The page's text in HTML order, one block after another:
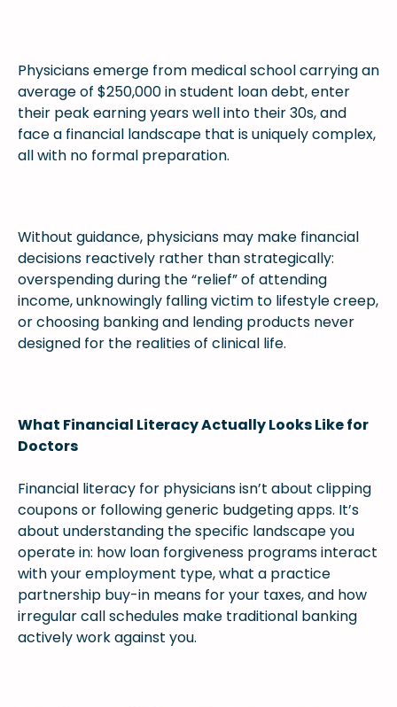
Physicians emerge from medical school carrying an
average of $250,000 in student loan debt, enter
their peak earning years well into their 30s, and
face a financial landscape that is uniquely complex,
all with no formal preparation.
Without guidance, physicians may make financial
decisions reactively rather than strategically:
overspending during the “relief” of attending
income, unknowingly falling victim to lifestyle creep,
or choosing banking and lending products never
designed for the realities of clinical life.
What Financial Literacy Actually Looks Like for
Doctors
Financial literacy for physicians isn’t about clipping
coupons or following generic budgeting apps. It’s
about understanding the specific landscape you
operate in: how loan forgiveness programs interact
with your employment type, what a practice
partnership buy-in means for your taxes, and how
irregular call schedules make traditional banking
actively work against you.